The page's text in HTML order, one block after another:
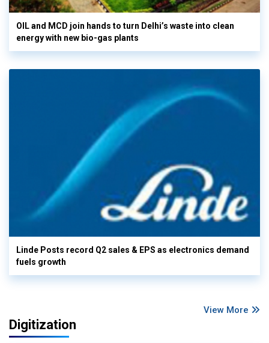
OIL and MCD join hands to turn Delhi’s waste into clean
energy with new bio-gas plants
Linde Posts record Q2 sales & EPS as electronics demand
fuels growth
View More
Digitization